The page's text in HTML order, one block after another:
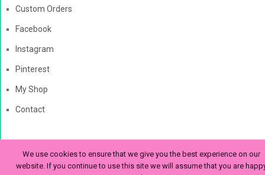
Custom Orders
Facebook
Instagram
Pinterest
My Shop
Contact
The Enchanted LadybugCopyright © 2026. | Enchanted-
We use cookies to ensure that we give you the best experience on our
website. If you continue to use this site we will assume that you are